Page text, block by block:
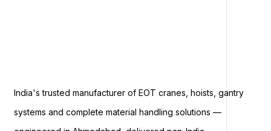
India's trusted manufacturer of EOT cranes, hoists, gantry
systems and complete material handling solutions —